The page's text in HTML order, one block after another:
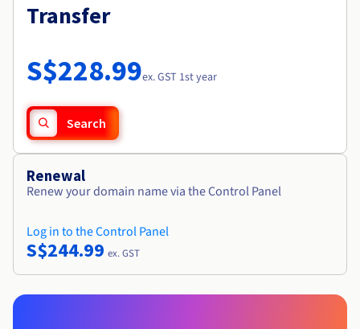
Transfer
S$228.99ex. GST 1st year
Search
Renewal
Renew your domain name via the Control Panel
Log in to the Control Panel
S$244.99 ex. GST